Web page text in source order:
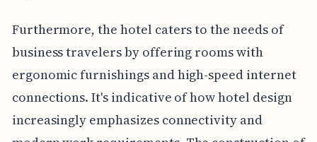
Furthermore, the hotel caters to the needs of
business travelers by offering rooms with
ergonomic furnishings and high-speed internet
connections. It's indicative of how hotel design
increasingly emphasizes connectivity and